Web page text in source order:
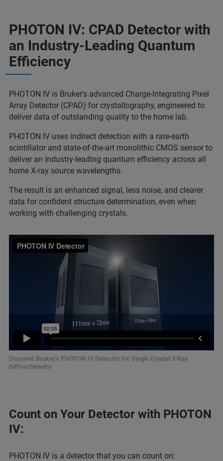
PHOTON IV: CPAD Detector with
an Industry-Leading Quantum
Efficiency
PHOTON IV is Bruker's advanced Charge-Integrating Pixel
Array Detector (CPAD) for crystallography, engineered to
deliver data of outstanding quality to the home lab.
PHOTON IV uses indirect detection with a rare-earth
scintillator and state-of-the-art monolithic CMOS sensor to
deliver an industry-leading quantum efficiency across all
home X-ray source wavelengths.
The result is an enhanced signal, less noise, and clearer
data for confident structure determination, even when
working with challenging crystals.
Discover Bruker's PHOTON IV Detector for Single Crystal X-Ray
Diffractometry
Count on Your Detector with PHOTON
IV:
PHOTON IV is a detector that you can count on: